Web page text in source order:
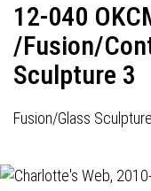
12-040
/Fusion/
Sculpture 3
Fusion/Glass Sculpture